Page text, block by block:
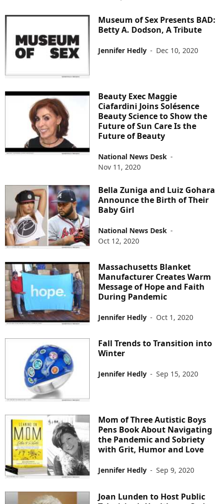
Museum of Sex Presents BAD:
Betty A. Dodson, A Tribute
Jennifer Hedly - Dec 10, 2020
Beauty Exec Maggie
Ciafardini Joins Solésence
Beauty Science to Show the
Future of Sun Care Is the
Future of Beauty
National News Desk -
Nov 11, 2020
Bella Zuniga and Luiz Gohara
Announce the Birth of Their
Baby Girl
National News Desk -
Oct 12, 2020
Massachusetts Blanket
Manufacturer Creates Warm
Message of Hope and Faith
During Pandemic
Jennifer Hedly - Oct 1, 2020
Fall Trends to Transition into
Winter
Jennifer Hedly - Sep 15, 2020
Mom of Three Autistic Boys
Pens Book About Navigating
the Pandemic and Sobriety
with Grit, Humor and Love
Jennifer Hedly - Sep 9, 2020
Joan Lunden to Host Public